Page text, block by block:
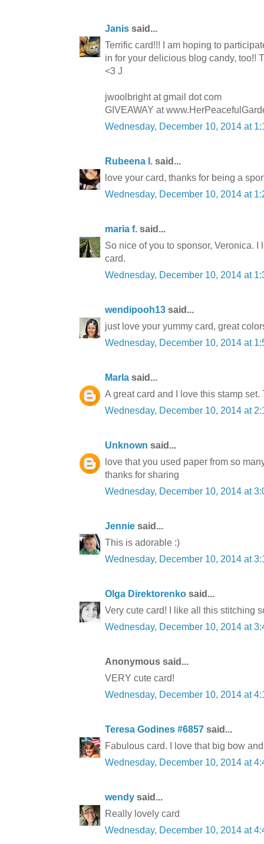
Janis said...
Terrific card!!! I am hoping to
in for your delicious blog candy, too!!
<3 J
jwoolbright at gmail dot com
GIVEAWAY at
Wednesday, December 10, 2014 at
Rubeena I. said...
love your card, thanks for being a
Wednesday, December 10, 2014 at
maria f. said...
So nice of you to sponsor, Veronica.
card.
Wednesday, December 10, 2014 at
wendipooh13 said...
just love your yummy card, great
Wednesday, December 10, 2014 at
Marla said...
A great card and I love this stamp
Wednesday, December 10, 2014 at
Unknown said...
love that you used paper from so
thanks for sharing
Wednesday, December 10, 2014 at
Jennie said...
This is adorable :)
Wednesday, December 10, 2014 at
Olga Direktorenko said...
Very cute card! I like all this stitching
Wednesday, December 10, 2014 at
Anonymous said...
VERY cute card!
Wednesday, December 10, 2014 at
Teresa Godines #6857 said...
Fabulous card. I love that big bow
Wednesday, December 10, 2014 at
wendy said...
Really lovely card
Wednesday, December 10, 2014 at